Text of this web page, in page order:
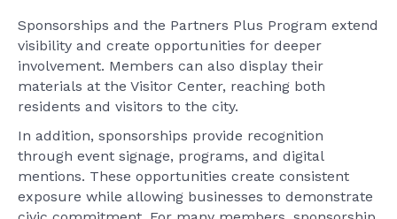
Sponsorships and the Partners Plus Program extend
visibility and create opportunities for deeper
involvement. Members can also display their
materials at the Visitor Center, reaching both
residents and visitors to the city.
In addition, sponsorships provide recognition
through event signage, programs, and digital
mentions. These opportunities create consistent
exposure while allowing businesses to demonstrate